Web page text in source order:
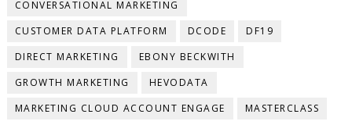
CONVERSATIONAL MARKETING
CUSTOMER DATA PLATFORM
DCODE
DF19
DIRECT MARKETING
EBONY BECKWITH
GROWTH MARKETING
HEVODATA
MARKETING CLOUD ACCOUNT ENGAGE
MASTERCLASS